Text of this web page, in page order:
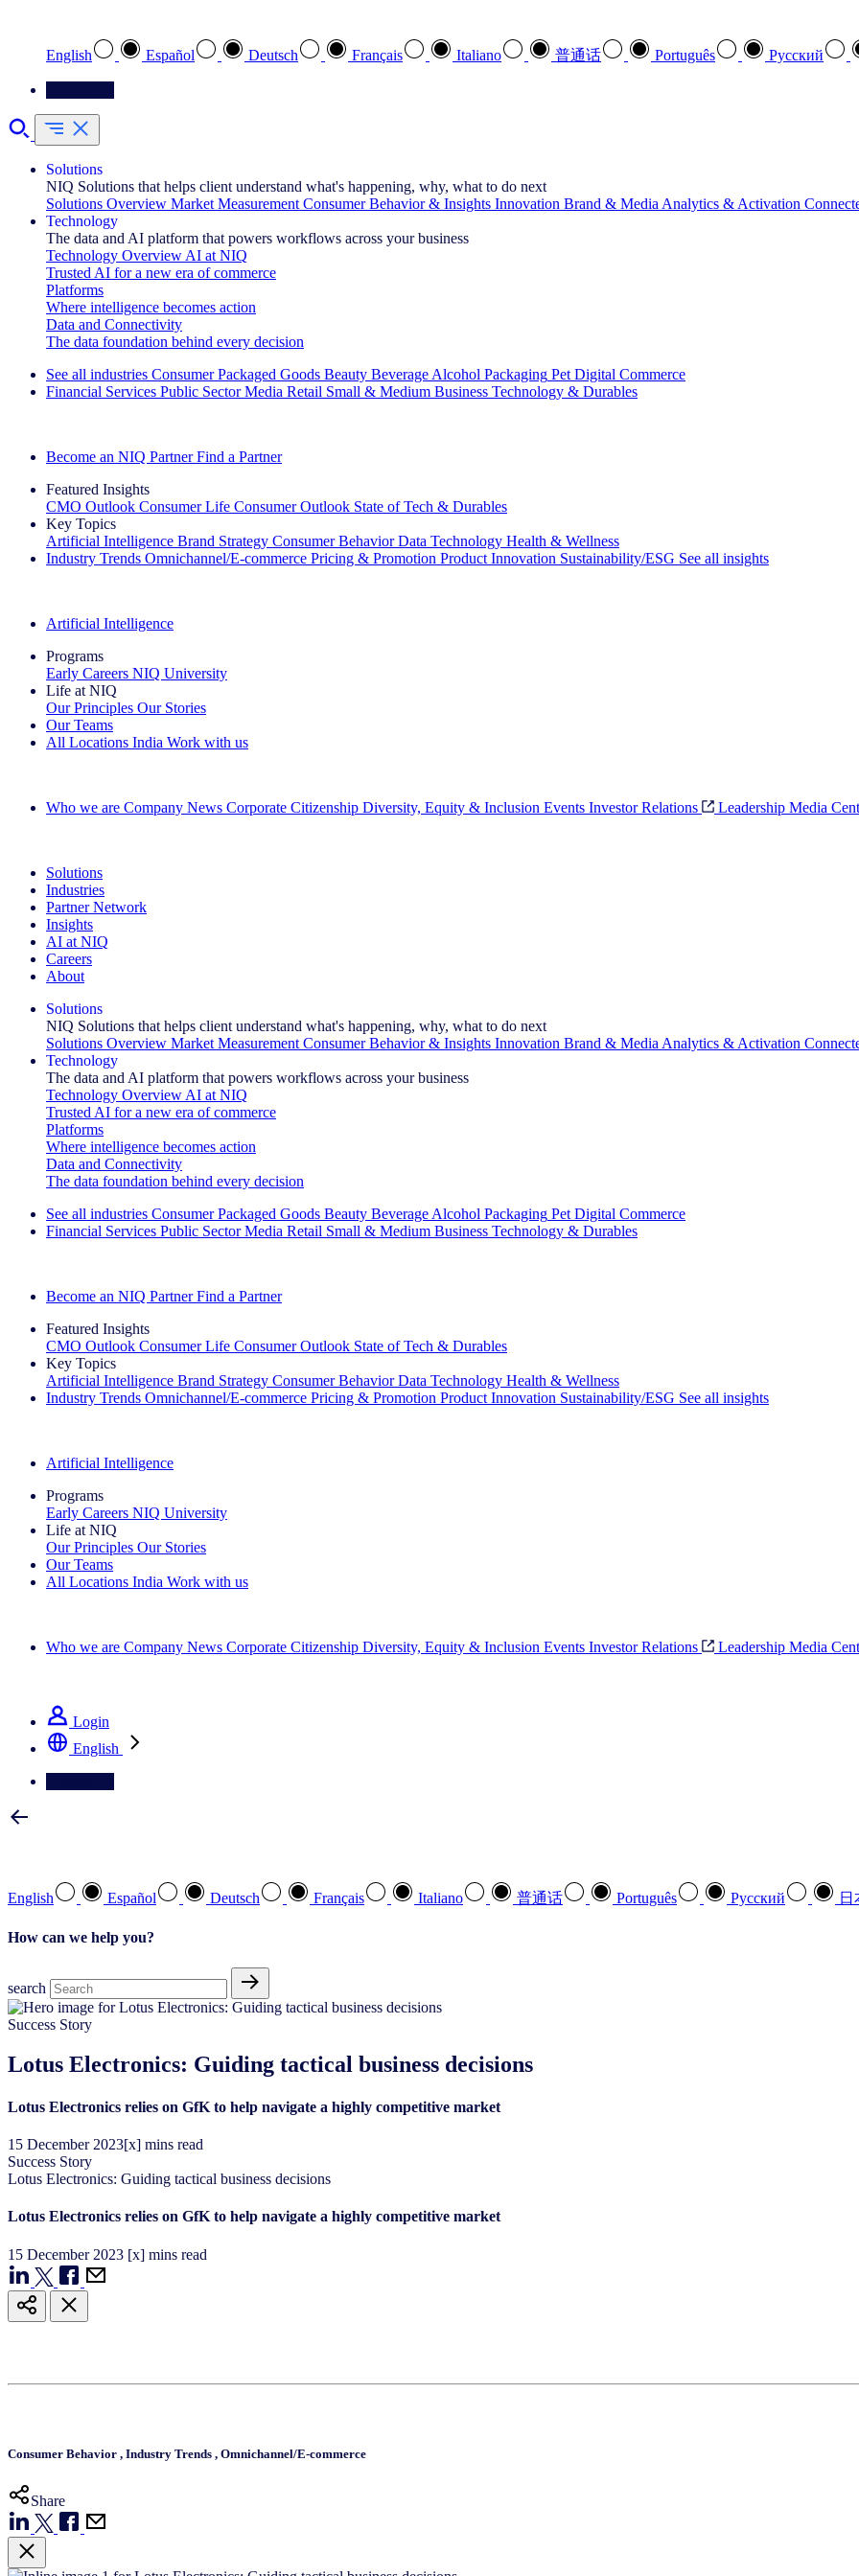
English Español Deutsch Français Italiano 普通话 Português Pусский
Solutions
NIQ Solutions that helps client understand what's happening, why, what to do next
Solutions Overview Market Measurement Consumer Behavior & Insights Innovation Brand & Media Analytics & Activation
Technology
The data and AI platform that powers workflows across your business
Technology Overview AI at NIQ
Trusted AI for a new era of commerce
Platforms
Where intelligence becomes action
Data and Connectivity
The data foundation behind every decision
See all industries Consumer Packaged Goods Beauty Beverage Alcohol Packaging Pet Digital Commerce
Financial Services Public Sector Media Retail Small & Medium Business Technology & Durables
Become an NIQ Partner Find a Partner
Featured Insights
CMO Outlook Consumer Life Consumer Outlook State of Tech & Durables
Key Topics
Artificial Intelligence Brand Strategy Consumer Behavior Data Technology Health & Wellness
Industry Trends Omnichannel/E-commerce Pricing & Promotion Product Innovation Sustainability/ESG See all insights
Artificial Intelligence
Programs
Early Careers NIQ University
Life at NIQ
Our Principles Our Stories
Our Teams
All Locations India Work with us
Who we are Company News Corporate Citizenship Diversity, Equity & Inclusion Events Investor Relations Leadership Media
Solutions
Industries
Partner Network
Insights
AI at NIQ
Careers
About
Solutions
NIQ Solutions that helps client understand what's happening, why, what to do next
Solutions Overview Market Measurement Consumer Behavior & Insights Innovation Brand & Media Analytics & Activation
Technology
The data and AI platform that powers workflows across your business
Technology Overview AI at NIQ
Trusted AI for a new era of commerce
Platforms
Where intelligence becomes action
Data and Connectivity
The data foundation behind every decision
See all industries Consumer Packaged Goods Beauty Beverage Alcohol Packaging Pet Digital Commerce
Financial Services Public Sector Media Retail Small & Medium Business Technology & Durables
Become an NIQ Partner Find a Partner
Featured Insights
CMO Outlook Consumer Life Consumer Outlook State of Tech & Durables
Key Topics
Artificial Intelligence Brand Strategy Consumer Behavior Data Technology Health & Wellness
Industry Trends Omnichannel/E-commerce Pricing & Promotion Product Innovation Sustainability/ESG See all insights
Artificial Intelligence
Programs
Early Careers NIQ University
Life at NIQ
Our Principles Our Stories
Our Teams
All Locations India Work with us
Who we are Company News Corporate Citizenship Diversity, Equity & Inclusion Events Investor Relations Leadership Media
Login
English
English Español Deutsch Français Italiano 普通话 Português Pусский 日
How can we help you?
search
Success Story
Lotus Electronics: Guiding tactical business decisions
Lotus Electronics relies on GfK to help navigate a highly competitive market
15 December 2023[x] mins read
Success Story
Lotus Electronics: Guiding tactical business decisions
Lotus Electronics relies on GfK to help navigate a highly competitive market
15 December 2023 [x] mins read
Consumer Behavior , Industry Trends , Omnichannel/E-commerce
Share